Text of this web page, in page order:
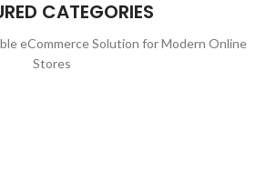
CATEGORIES
eCommerce Solution for Modern Online
Stores